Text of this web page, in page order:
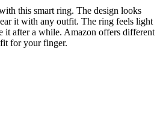
this smart ring. The design looks
it with any outfit. The ring feels light
it after a while. Amazon offers different
for your finger.